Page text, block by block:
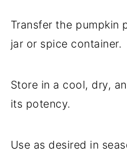
Transfer the pumpkin
jar or spice container.
Store in a cool, dry,
its potency.
Use as desired in